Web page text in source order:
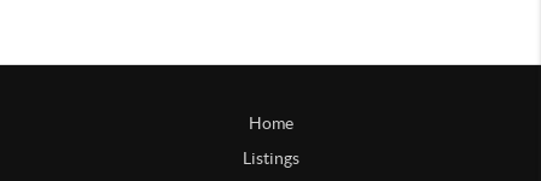
Home
Listings